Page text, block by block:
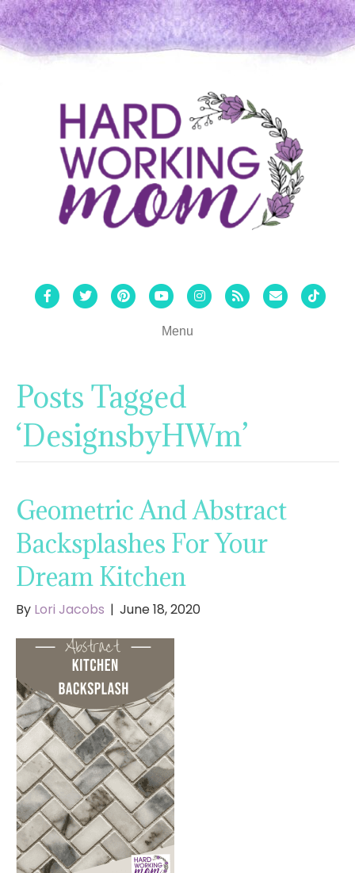
FacebookTwitterPinterestYoutubeInstagram
Rss Email Tiktok
Menu
Posts Tagged
‘DesignsbyHWm’
Geometric And Abstract
Backsplashes For Your
Dream Kitchen
By Lori Jacobs | June 18, 2020